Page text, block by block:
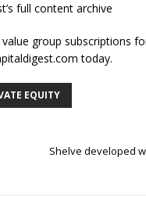
full content archive
group subscriptions
today.
EQUITY
Shelve developed